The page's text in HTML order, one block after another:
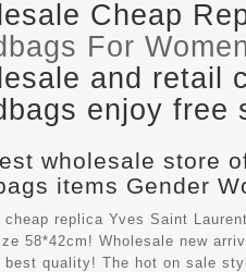
Cheap
For
and retail
enjoy free
wholesale store
items Gender
cheap replica Yves Saint
58*42cm! Wholesale new
best quality! The hot on sale